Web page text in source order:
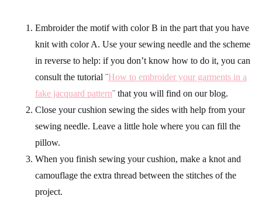
Embroider the motif with color B in the part that you have
knit with color A. Use your sewing needle and the scheme
in reverse to help: if you don’t know how to do it, you can
consult the tutorial ¨How to embroider your garments in a
fake jacquard pattern¨ that you will find on our blog.
Close your cushion sewing the sides with help from your
sewing needle. Leave a little hole where you can fill the
pillow.
When you finish sewing your cushion, make a knot and
camouflage the extra thread between the stitches of the
project.